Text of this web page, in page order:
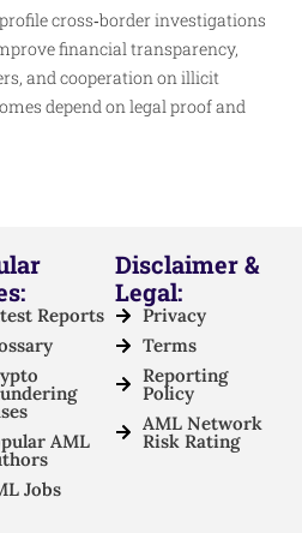
cross‑border investigations
financial transparency,
and cooperation on illicit
depend on legal proof and
Reports
AML
Jobs
Disclaimer &
Legal:
Privacy
Terms
Reporting
Policy
AML Network
Risk Rating